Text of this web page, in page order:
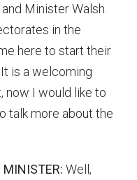
Minister Walsh.
in the
here to start their
is a welcoming
now I would like to
talk more about the
MINISTER: Well,